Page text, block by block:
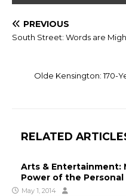
PREVIOUS
South Street: Words are
Olde Kensington: 170-
RELATED
Arts &
Power of the Personal
May 1, 2014